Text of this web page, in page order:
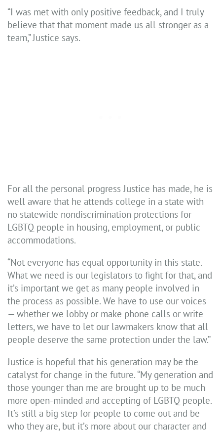
“I was met with only positive feedback, and I truly
believe that that moment made us all stronger as a
team,” Justice says.
For all the personal progress Justice has made, he is
well aware that he attends college in a state with
no statewide nondiscrimination protections for
LGBTQ people in housing, employment, or public
accommodations.
“Not everyone has equal opportunity in this state.
What we need is our legislators to fight for that, and
it’s important we get as many people involved in
the process as possible. We have to use our voices
— whether we lobby or make phone calls or write
letters, we have to let our lawmakers know that all
people deserve the same protection under the law.”
Justice is hopeful that his generation may be the
catalyst for change in the future. “My generation and
those younger than me are brought up to be much
more open-minded and accepting of LGBTQ people.
It’s still a big step for people to come out and be
who they are, but it’s more about our character and